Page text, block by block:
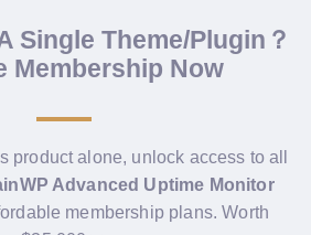
Single Theme/Plugin？
Membership Now
product alone, unlock access to all
Advanced Uptime Monitor
membership plans. Worth